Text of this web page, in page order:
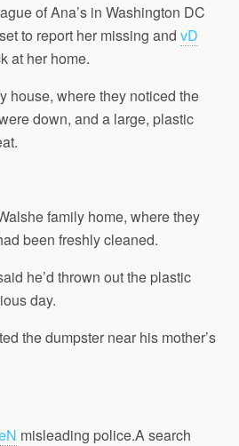
of Ana’s in Washington DC
to report her missing and vD
at her home.
house, where they noticed the
down, and a large, plastic
family home, where they
been freshly cleaned.
he’d thrown out the plastic
day.
the dumpster near his mother’s
misleading police.A search